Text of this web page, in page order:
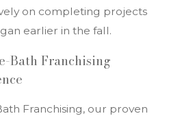
on completing projects
earlier in the fall.
Bath Franchising
Franchising, our proven